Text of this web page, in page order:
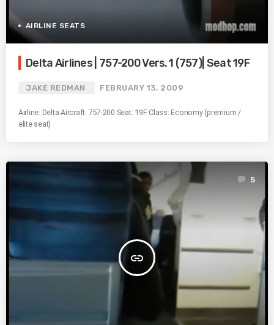
AIRLINE SEATS
Delta Airlines | 757-200 Vers. 1 (757)| Seat 19F
JAKE REDMAN FEBRUARY 13, 2009
Airline: Delta Aircraft: 757-200 Seat: 19F Class: Economy (premium /
elite seat)
insert_link
5